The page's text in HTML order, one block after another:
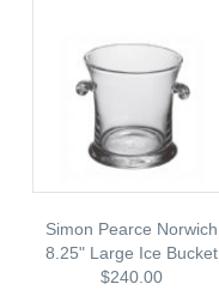
Simon Pearce Norwich
8.25" Large Ice Bucket
$240.00